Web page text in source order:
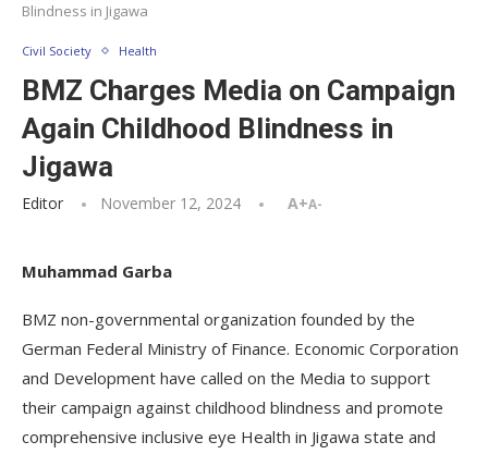
Blindness in Jigawa
Civil Society Health
BMZ Charges Media on Campaign
Again Childhood Blindness in
Jigawa
Editor November 12, 2024 A+A-
Muhammad Garba
BMZ non-governmental organization founded by the
German Federal Ministry of Finance. Economic Corporation
and Development have called on the Media to support
their campaign against childhood blindness and promote
comprehensive inclusive eye Health in Jigawa state and